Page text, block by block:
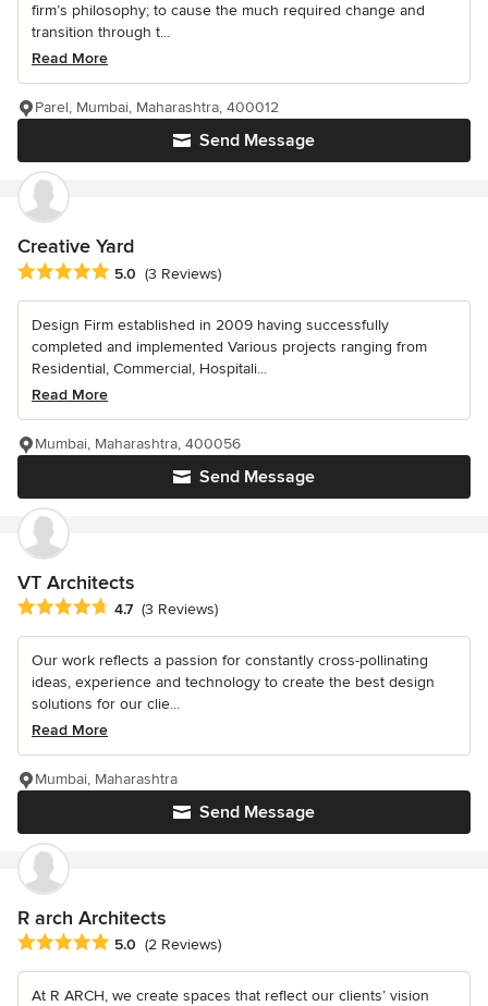
firm’s philosophy; to cause the much required change and
transition through t...
Read More
Send Message
Parel, Mumbai, Maharashtra, 400012
Creative Yard
Average rating: 5 out of 5 stars
5.0 (3 Reviews)
Design Firm established in 2009 having successfully
completed and implemented Various projects ranging from
Residential, Commercial, Hospitali...
Read More
Send Message
Mumbai, Maharashtra, 400056
VT Architects
Average rating: 4.7 out of 5 stars
4.7 (3 Reviews)
Our work reflects a passion for constantly cross-pollinating
ideas, experience and technology to create the best design
solutions for our clie...
Read More
Send Message
Mumbai, Maharashtra
R arch Architects
Average rating: 5 out of 5 stars
5.0 (2 Reviews)
At R ARCH, we create spaces that reflect our clients’ vision